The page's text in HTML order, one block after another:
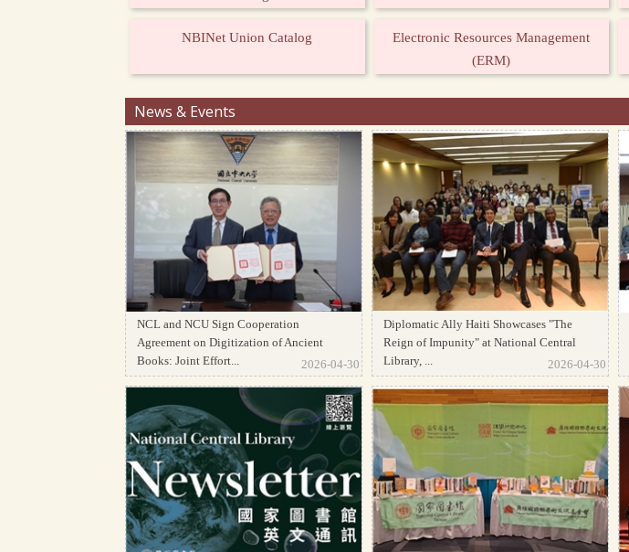
NBINet Union Catalog
Electronic Resources Management
(ERM)
News & Events
NCL and NCU Sign Cooperation
Agreement on Digitization of Ancient
Books: Joint Effort...
2026-04-30
Diplomatic Ally Haiti Showcases "The
Reign of Impunity" at National Central
Library, ...
2026-04-30